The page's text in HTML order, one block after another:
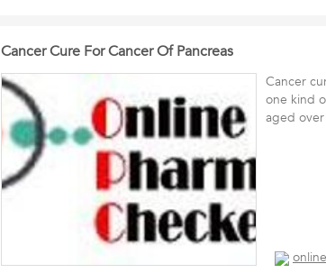
Cancer Cure For Cancer Of Pancreas
Cancer
one kind
aged